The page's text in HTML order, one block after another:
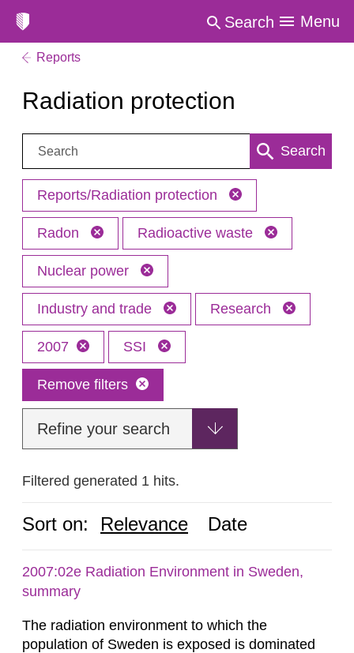
Search Menu
Reports
Radiation protection
Search: Search
Reports/Radiation protection
Radon Radioactive waste
Nuclear power
Industry and trade Research
2007 SSI
Remove filters
Refine your search
Filtered generated 1 hits.
Sort on: Relevance Date
2007:02e Radiation Environment in Sweden,
summary
The radiation environment to which the
population of Sweden is exposed is dominated